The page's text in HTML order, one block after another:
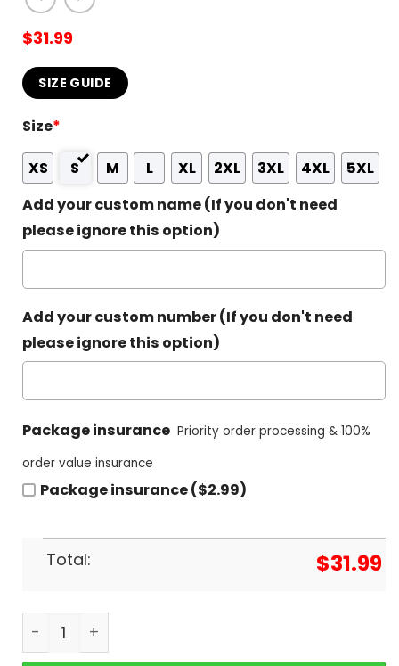
$31.99
SIZE GUIDE
Size*
XS S M L XL 2XL 3XL 4XL
5XL
Add your custom name (If you don't need
please ignore this option)
Add your custom number (If you don't need
please ignore this option)
Package insurance Priority order processing & 100%
order value insurance
Package insurance ($2.99)
Total: $31.99
2024 Personalized City Connect Toronto Blue